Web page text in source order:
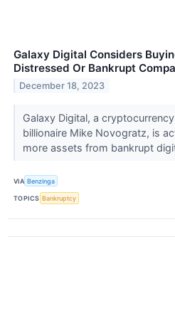
Galaxy Digital Considers
Distressed Or Bankrupt
December 18, 2023
Galaxy Digital, a
billionaire Mike Novogratz, is
more assets from bankrupt
VIA Benzinga
TOPICS Bankruptcy